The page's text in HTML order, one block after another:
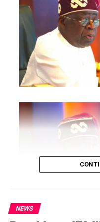
conference include
Canada, Shafqat Ali;
Multiculturalism,
Deepak Anand;
Councillor Rod Power;
and Economic
How to become next
NiDCOM, Abike Dabiri-
calibre of officials
and Canada through
engagement.”
It further quoted Dabiri-
more than a conference”
outcome-driven
NEWS